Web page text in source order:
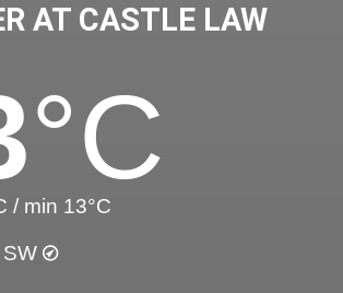
AT CASTLE LAW
°C
/ min 13°C